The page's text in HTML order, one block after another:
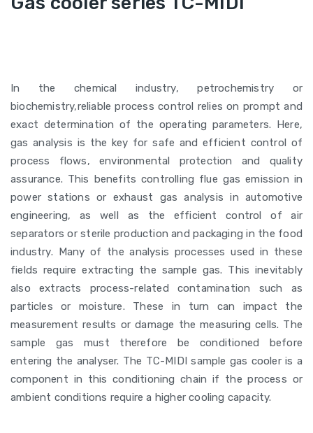
In the chemical industry, petrochemistry or
biochemistry,reliable process control relies on prompt and
exact determination of the operating parameters. Here,
gas analysis is the key for safe and efficient control of
process flows, environmental protection and quality
assurance. This benefits controlling flue gas emission in
power stations or exhaust gas analysis in automotive
engineering, as well as the efficient control of air
separators or sterile production and packaging in the food
industry. Many of the analysis processes used in these
fields require extracting the sample gas. This inevitably
also extracts process-related contamination such as
particles or moisture. These in turn can impact the
measurement results or damage the measuring cells. The
sample gas must therefore be conditioned before
entering the analyser. The TC-MIDI sample gas cooler is a
component in this conditioning chain if the process or
ambient conditions require a higher cooling capacity.